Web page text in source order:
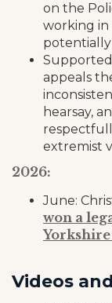
on the
working in
appeals
hearsay,
extremist
2026:
June:
won a
Videos